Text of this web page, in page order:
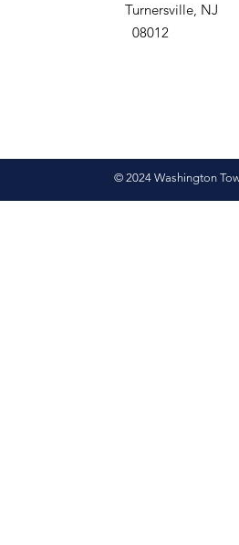
Turnersville, NJ
08012
© 2024 Washington